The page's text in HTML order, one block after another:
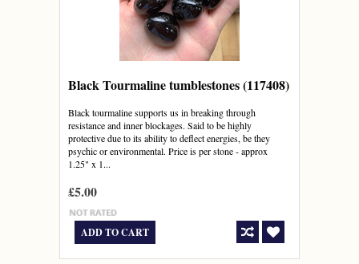
Black Tourmaline tumblestones (117408)
Black tourmaline supports us in breaking through
resistance and inner blockages. Said to be highly
protective due to its ability to deflect energies, be they
psychic or environmental. Price is per stone - approx
1.25" x 1...
£5.00
ADD TO CART